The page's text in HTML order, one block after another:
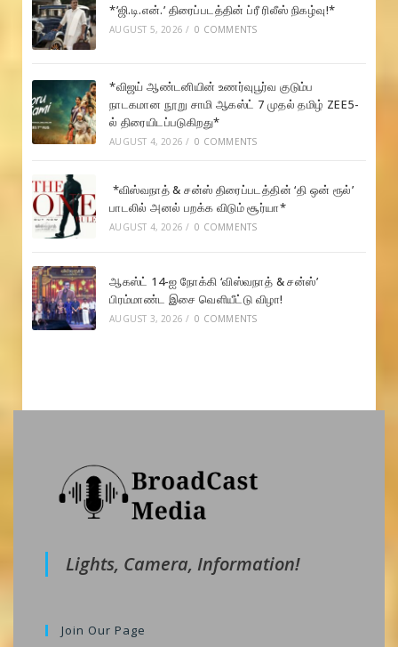
*’ஜி.டி.என்.’ திரைப்படத்தின் ப்ரீ ரிலீஸ் நிகழ்வு!*
AUGUST 5, 2026 / 0 COMMENTS
*விஜய் ஆண்டனியின் உணர்வுபூர்வ குடும்ப
நாடகமான நூறு சாமி ஆகஸ்ட் 7 முதல் தமிழ் ZEE5-
ல் திரையிடப்படுகிறது*
AUGUST 4, 2026 / 0 COMMENTS
*விஸ்வநாத் & சன்ஸ் திரைப்படத்தின் ‘தி ஒன் ரூல்’
பாடலில் அனல் பறக்க விடும் சூர்யா*
AUGUST 4, 2026 / 0 COMMENTS
ஆகஸ்ட் 14-ஐ நோக்கி ‘விஸ்வநாத் & சன்ஸ்’
பிரம்மாண்ட இசை வெளியீட்டு விழா!
AUGUST 3, 2026 / 0 COMMENTS
Lights, Camera, Information!
Join Our Page